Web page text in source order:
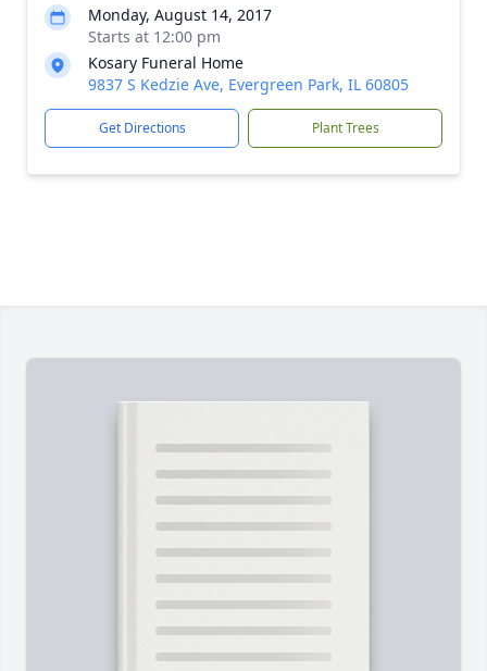
Monday, August 14, 2017
Starts at 12:00 pm
Kosary Funeral Home
9837 S Kedzie Ave, Evergreen Park, IL 60805
Get Directions Plant Trees